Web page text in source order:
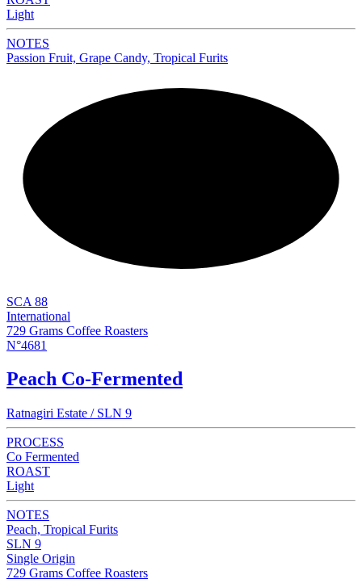
Light
NOTES
Passion Fruit, Grape Candy, Tropical Furits
SCA 88
International
729 Grams Coffee Roasters
N°4681
Peach Co-Fermented
Ratnagiri Estate / SLN 9
PROCESS
Co Fermented
ROAST
Light
NOTES
Peach, Tropical Furits
SLN 9
Single Origin
729 Grams Coffee Roasters